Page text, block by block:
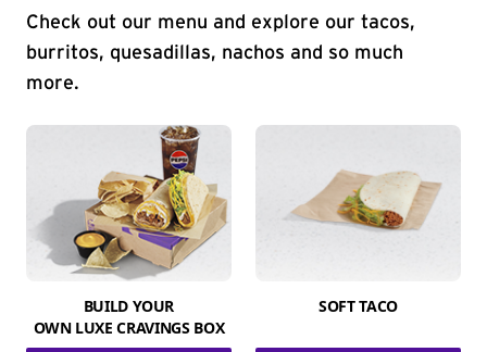
Check out our menu and explore our tacos,
burritos, quesadillas, nachos and so much
more.
BUILD YOUR
OWN LUXE CRAVINGS BOX
SOFT TACO